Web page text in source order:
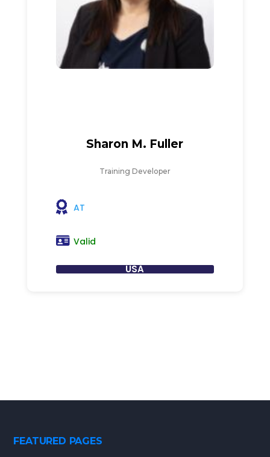
Sharon M. Fuller
Training Developer
AT
Valid
USA
FEATURED PAGES